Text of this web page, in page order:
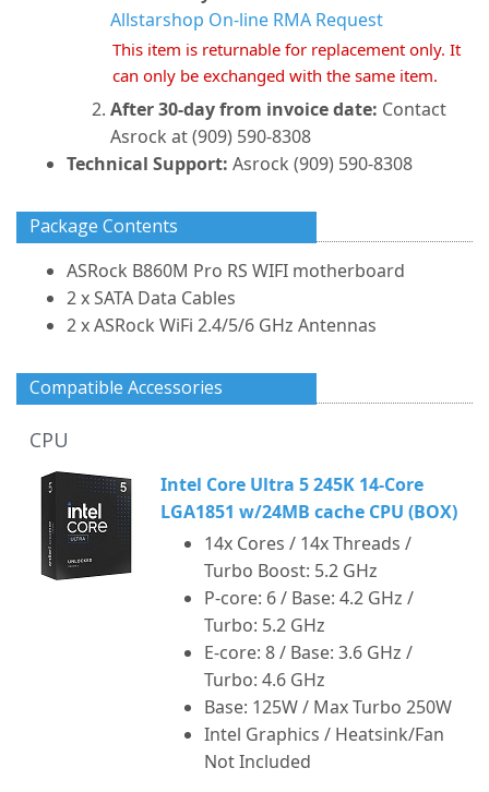
Allstarshop On-line RMA Request
This item is returnable for replacement only. It
can only be exchanged with the same item.
After 30-day from invoice date: Contact
Asrock at (909) 590-8308
Technical Support: Asrock (909) 590-8308
Package Contents
ASRock B860M Pro RS WIFI motherboard
2 x SATA Data Cables
2 x ASRock WiFi 2.4/5/6 GHz Antennas
Compatible Accessories
CPU
Intel Core Ultra 5 245K 14-Core
LGA1851 w/24MB cache CPU (BOX)
14x Cores / 14x Threads /
Turbo Boost: 5.2 GHz
P-core: 6 / Base: 4.2 GHz /
Turbo: 5.2 GHz
E-core: 8 / Base: 3.6 GHz /
Turbo: 4.6 GHz
Base: 125W / Max Turbo 250W
Intel Graphics / Heatsink/Fan
Not Included